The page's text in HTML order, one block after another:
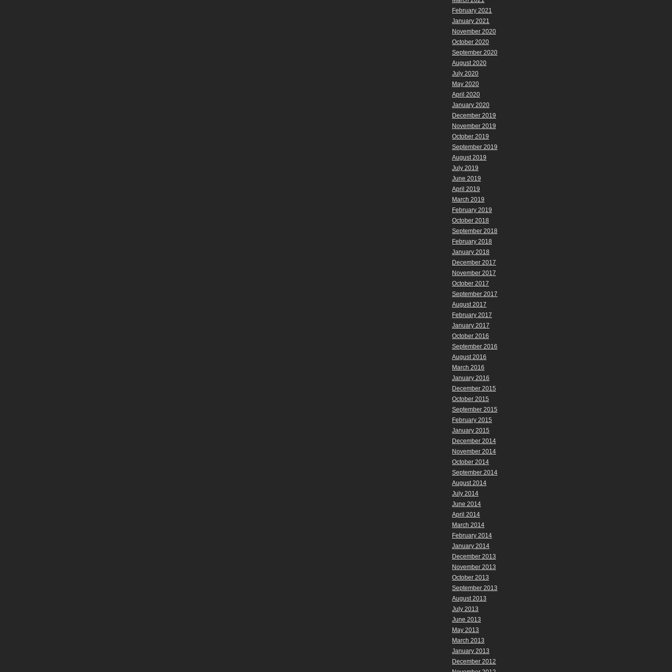
February 2021
January 2021
November 2020
October 2020
September 2020
August 2020
July 2020
May 2020
April 2020
January 2020
December 2019
November 2019
October 2019
September 2019
August 2019
July 2019
June 2019
April 2019
March 2019
February 2019
October 2018
September 2018
February 2018
January 2018
December 2017
November 2017
October 2017
September 2017
August 2017
February 2017
January 2017
October 2016
September 2016
August 2016
March 2016
January 2016
December 2015
October 2015
September 2015
February 2015
January 2015
December 2014
November 2014
October 2014
September 2014
August 2014
July 2014
June 2014
April 2014
March 2014
February 2014
January 2014
December 2013
November 2013
October 2013
September 2013
August 2013
July 2013
June 2013
May 2013
March 2013
January 2013
December 2012